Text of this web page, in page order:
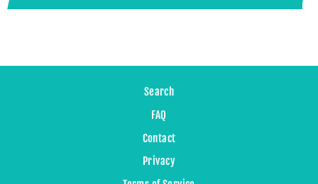
Search
FAQ
Contact
Privacy